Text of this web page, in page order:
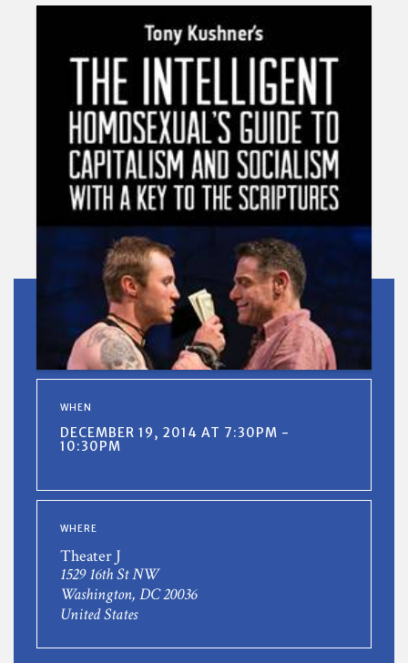
WHEN
DECEMBER 19, 2014 AT 7:30PM -
10:30PM
WHERE
Theater J
1529 16th St NW
Washington, DC 20036
United States